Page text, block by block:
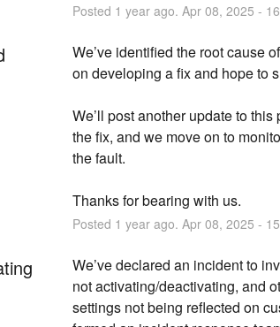
Posted 1 year ago. Apr 08, 2025 -
We’ve identified the root cause
on developing a fix and hope to
We’ll post another update to
the fix, and we move on to
the fault.
Thanks for bearing with us.
Posted 1 year ago. Apr 08, 2025 -
We’ve declared an incident to
not activating/deactivating, and
settings not being reflected on